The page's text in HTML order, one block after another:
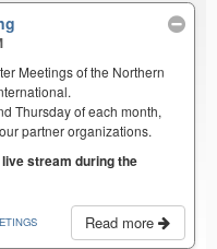
Meetings of the Northern
Thursday of each month,
partner organizations.
stream during the
Read more